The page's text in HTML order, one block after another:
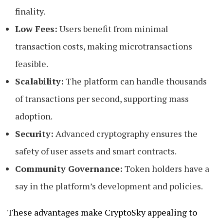
finality.
Low Fees: Users benefit from minimal
transaction costs, making microtransactions
feasible.
Scalability: The platform can handle thousands
of transactions per second, supporting mass
adoption.
Security: Advanced cryptography ensures the
safety of user assets and smart contracts.
Community Governance: Token holders have a
say in the platform’s development and policies.
These advantages make CryptoSky appealing to